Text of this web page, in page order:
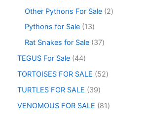
Other Pythons For Sale 2
Pythons for Sale 13
Rat Snakes for Sale 37
TEGUS For Sale 44
TORTOISES FOR SALE
52
TURTLES FOR SALE
39
VENOMOUS FOR SALE
81